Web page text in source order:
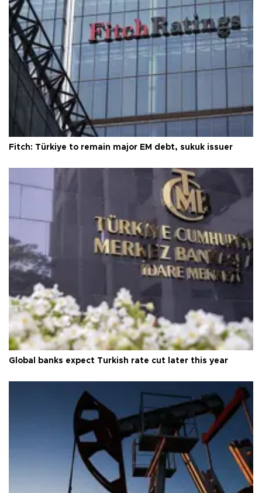
Fitch: Türkiye to remain major EM debt, sukuk issuer
Global banks expect Turkish rate cut later this year